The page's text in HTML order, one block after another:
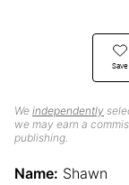
Save
We independently
we may earn a
publishing.
Name: Shawn